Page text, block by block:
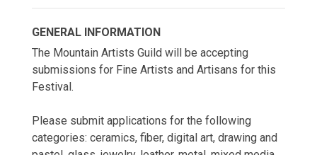
GENERAL INFORMATION
The Mountain Artists Guild will be accepting
submissions for Fine Artists and Artisans for this
Festival.
Please submit applications for the following
categories: ceramics, fiber, digital art, drawing and